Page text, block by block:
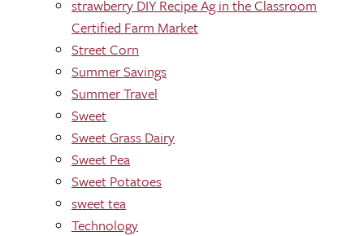
strawberry DIY Recipe Ag in the Classroom
Certified Farm Market
Street Corn
Summer Savings
Summer Travel
Sweet
Sweet Grass Dairy
Sweet Pea
Sweet Potatoes
sweet tea
Technology